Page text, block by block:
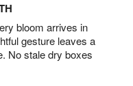
bloom arrives in
gesture leaves a
No stale dry boxes